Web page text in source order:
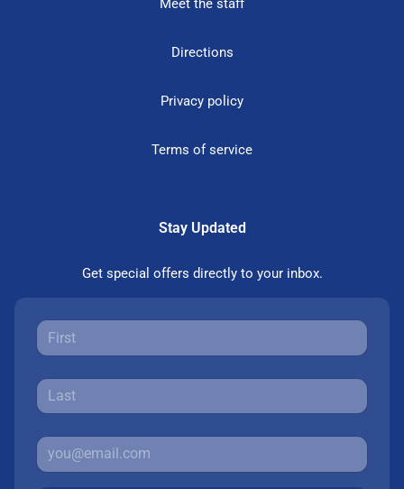
Meet the staff
Directions
Privacy policy
Terms of service
Stay Updated
Get special offers directly to your inbox.